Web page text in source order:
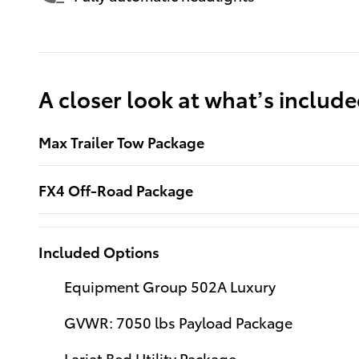
A closer look at what’s
Max Trailer Tow Package
FX4 Off-Road Package
Included Options
Equipment Group 502A Luxury
GVWR: 7050 lbs Payload Package